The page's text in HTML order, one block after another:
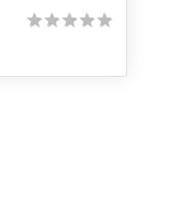
★
★
★
★
★